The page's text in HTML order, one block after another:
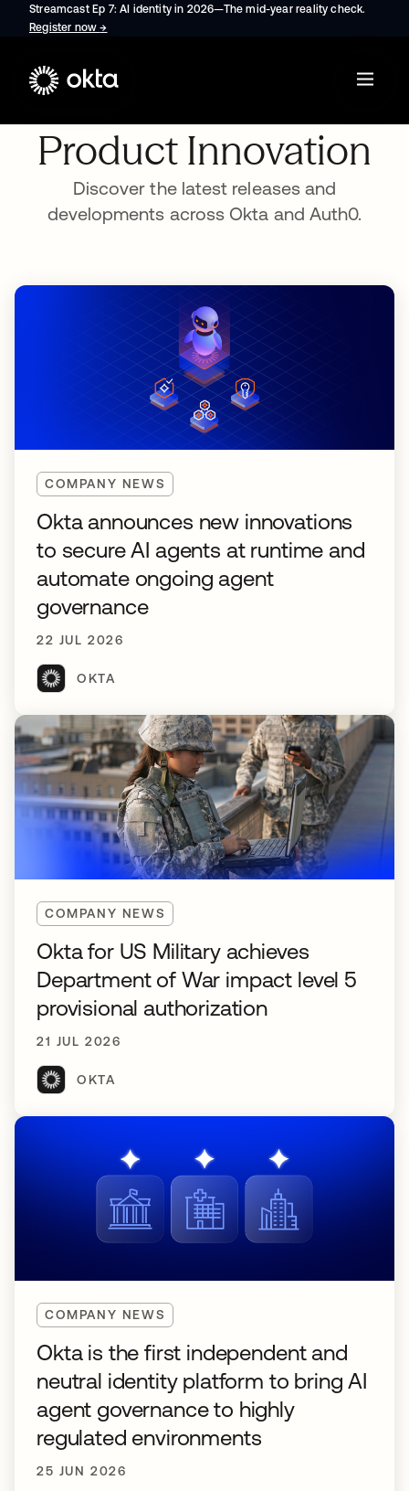
Streamcast Ep 7: AI identity in 2026—The mid-year reality check.
Register now→
Product Innovation
Discover the latest releases and
developments across Okta and Auth0.
COMPANY NEWS
Okta announces new innovations
to secure AI agents at runtime and
automate ongoing agent
governance
22 JUL 2026
OKTA
COMPANY NEWS
Okta for US Military achieves
Department of War impact level 5
provisional authorization
21 JUL 2026
OKTA
COMPANY NEWS
Okta is the first independent and
neutral identity platform to bring AI
agent governance to highly
regulated environments
25 JUN 2026